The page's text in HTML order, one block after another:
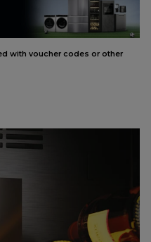
with voucher codes or other